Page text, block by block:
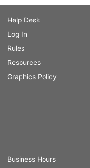
Help Desk
Log In
Rules
Resources
Graphics Policy
Business Hours